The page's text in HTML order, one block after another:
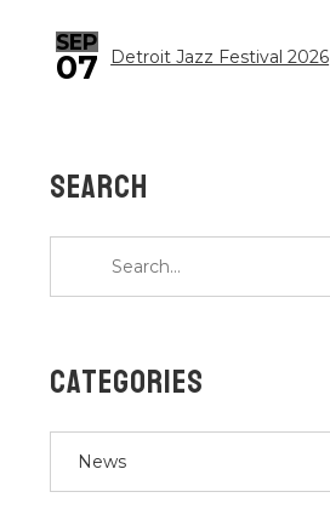
SEP
07 Detroit Jazz Festival 2026
SEARCH
CATEGORIES